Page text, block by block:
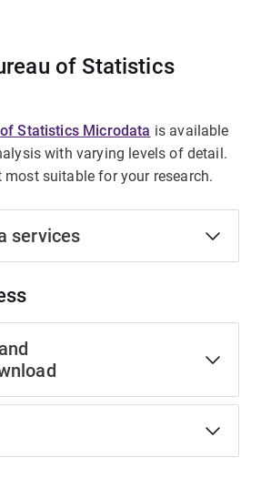
of Statistics
Statistics Microdata is available
with varying levels of detail.
most suitable for your research.
services